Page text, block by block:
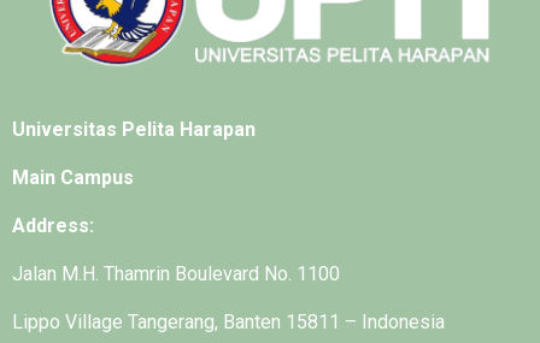
Universitas Pelita Harapan
Main Campus
Address:
Jalan M.H. Thamrin Boulevard No. 1100
Lippo Village Tangerang, Banten 15811 – Indonesia